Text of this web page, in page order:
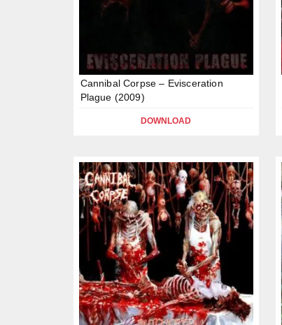
Cannibal Corpse – Evisceration
Plague (2009)
DOWNLOAD